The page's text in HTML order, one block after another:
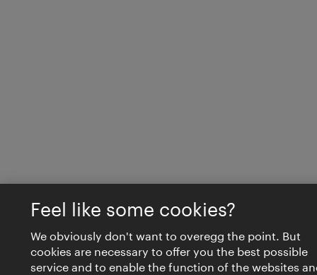
Feel like some cookies?
We obviously don't want to overegg the point. But
cookies are necessary to offer you the best possible
service and to enable the function of the websites